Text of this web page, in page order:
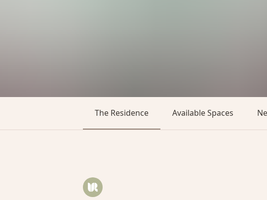
The Residence Available Spaces